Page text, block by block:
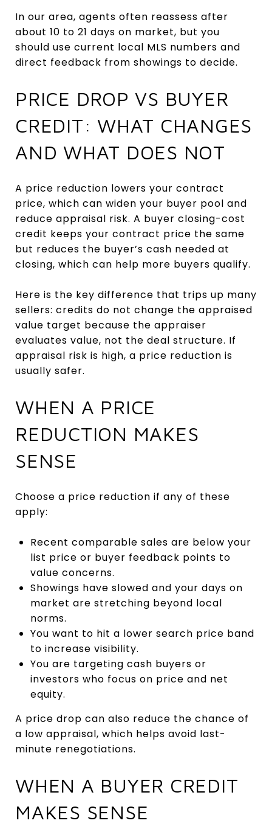
In our area, agents often reassess after
about 10 to 21 days on market, but you
should use current local MLS numbers and
direct feedback from showings to decide.
PRICE DROP VS BUYER
CREDIT: WHAT CHANGES
AND WHAT DOES NOT
A price reduction lowers your contract
price, which can widen your buyer pool and
reduce appraisal risk. A buyer closing-cost
credit keeps your contract price the same
but reduces the buyer’s cash needed at
closing, which can help more buyers qualify.
Here is the key difference that trips up many
sellers: credits do not change the appraised
value target because the appraiser
evaluates value, not the deal structure. If
appraisal risk is high, a price reduction is
usually safer.
WHEN A PRICE
REDUCTION MAKES
SENSE
Choose a price reduction if any of these
apply:
Recent comparable sales are below your
list price or buyer feedback points to
value concerns.
Showings have slowed and your days on
market are stretching beyond local
norms.
You want to hit a lower search price band
to increase visibility.
You are targeting cash buyers or
investors who focus on price and net
equity.
A price drop can also reduce the chance of
a low appraisal, which helps avoid last-
minute renegotiations.
WHEN A BUYER CREDIT
MAKES SENSE